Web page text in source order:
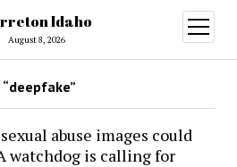
Idaho
August 8, 2026
open
menu
abuse images could
watchdog is calling for